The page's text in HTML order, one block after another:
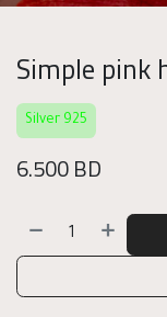
Simple pink
Silver 925
6.500BD